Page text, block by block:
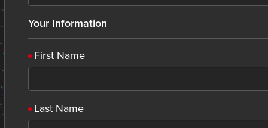
Your Information
First Name
Last Name